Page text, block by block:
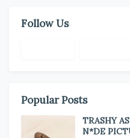
Follow Us
Popular Posts
TRASHY
N*DE